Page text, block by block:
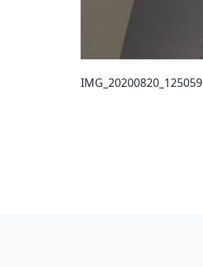
IMG_20200820_125059